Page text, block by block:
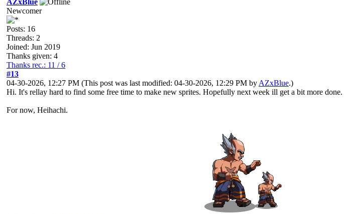
Newcomer
Posts: 16
Threads: 2
Joined: Jun 2019
Thanks given: 4
Thanks rec.: 11 / 6
#13
04-30-2026, 12:27 PM (This post was last modified: 04-30-2026, 12:29 PM by AZxBlue.)
Hi. It's rellay hard to find some free time to make new sprites. Hopefully next week ill get a bit more done.
For now, Heihachi.